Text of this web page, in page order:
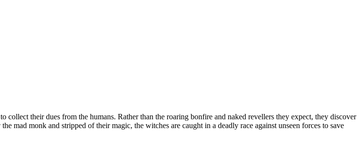
collect their dues from the humans. Rather than the roaring bonfire and naked revellers they expect, they discover
mad monk and stripped of their magic, the witches are caught in a deadly race against unseen forces to save